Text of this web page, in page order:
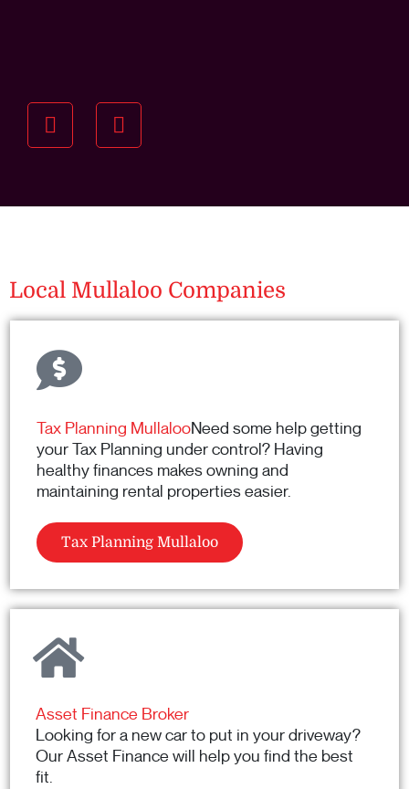
Understanding your
we want to understand your short and long-term
Local Mullaloo Companies
Tax Planning MullalooNeed some help getting
your Tax Planning under control? Having
healthy finances makes owning and
maintaining rental properties easier.
Tax Planning Mullaloo
Asset Finance Broker
Looking for a new car to put in your driveway?
Our Asset Finance will help you find the best
fit.